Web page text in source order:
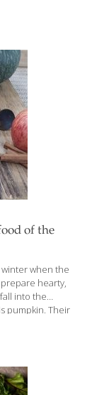
Rolaids,
by at least 10
the body to rest.
of the
winter when the
hearty,
into the
pumpkin. Their
months. You may
contain
that
with carotenoids,